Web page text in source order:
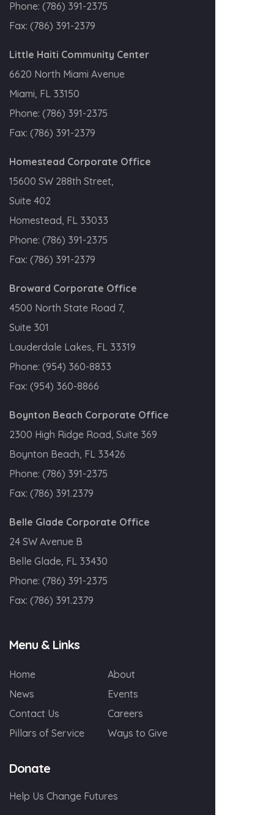
Phone: (786) 391-2375
Fax: (786) 391-2379
Little Haiti Community Center
6620 North Miami Avenue
Miami, FL 33150
Phone: (786) 391-2375
Fax: (786) 391-2379
Homestead Corporate Office
15600 SW 288th Street,
Suite 402
Homestead, FL 33033
Phone: (786) 391-2375
Fax: (786) 391-2379
Broward Corporate Office
4500 North State Road 7,
Suite 301
Lauderdale Lakes, FL 33319
Phone: (954) 360-8833
Fax: (954) 360-8866
Boynton Beach Corporate Office
2300 High Ridge Road, Suite 369
Boynton Beach, FL 33426
Phone: (786) 391-2375
Fax: (786) 391.2379
Belle Glade Corporate Office
24 SW Avenue B
Belle Glade, FL 33430
Phone: (786) 391-2375
Fax: (786) 391.2379
Menu & Links
Home
About
News
Events
Contact Us
Careers
Pillars of Service
Ways to Give
Donate
Help Us Change Futures